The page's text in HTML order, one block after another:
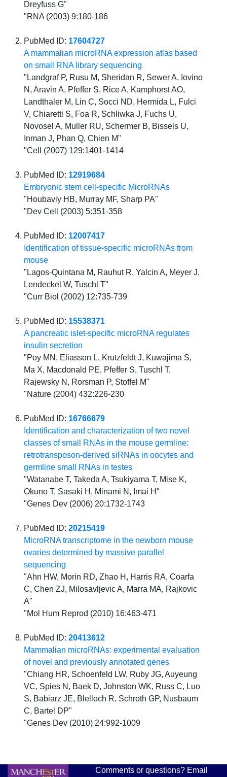
Dreyfuss G"
"RNA (2003) 9:180-186
PubMed ID: 17604727
A mammalian microRNA expression atlas based
on small RNA library sequencing
"Landgraf P, Rusu M, Sheridan R, Sewer A, Iovino
N, Aravin A, Pfeffer S, Rice A, Kamphorst AO,
Landthaler M, Lin C, Socci ND, Hermida L, Fulci
V, Chiaretti S, Foa R, Schliwka J, Fuchs U,
Novosel A, Muller RU, Schermer B, Bissels U,
Inman J, Phan Q, Chien M"
"Cell (2007) 129:1401-1414
PubMed ID: 12919684
Embryonic stem cell-specific MicroRNAs
"Houbaviy HB, Murray MF, Sharp PA"
"Dev Cell (2003) 5:351-358
PubMed ID: 12007417
Identification of tissue-specific microRNAs from
mouse
"Lagos-Quintana M, Rauhut R, Yalcin A, Meyer J,
Lendeckel W, Tuschl T"
"Curr Biol (2002) 12:735-739
PubMed ID: 15538371
A pancreatic islet-specific microRNA regulates
insulin secretion
"Poy MN, Eliasson L, Krutzfeldt J, Kuwajima S,
Ma X, Macdonald PE, Pfeffer S, Tuschl T,
Rajewsky N, Rorsman P, Stoffel M"
"Nature (2004) 432:226-230
PubMed ID: 16766679
Identification and characterization of two novel
classes of small RNAs in the mouse germline:
retrotransposon-derived siRNAs in oocytes and
germline small RNAs in testes
"Watanabe T, Takeda A, Tsukiyama T, Mise K,
Okuno T, Sasaki H, Minami N, Imai H"
"Genes Dev (2006) 20:1732-1743
PubMed ID:20215419
MicroRNA transcriptome in the newborn mouse
ovaries determined by massive parallel
sequencing
"Ahn HW, Morin RD, Zhao H, Harris RA, Coarfa
C, Chen ZJ, Milosavljevic A, Marra MA, Rajkovic
A"
"Mol Hum Reprod (2010) 16:463-471
PubMed ID:20413612
Mammalian microRNAs: experimental evaluation
of novel and previously annotated genes
"Chiang HR, Schoenfeld LW, Ruby JG, Auyeung
VC, Spies N, Baek D, Johnston WK, Russ C, Luo
S, Babiarz JE, Blelloch R, Schroth GP, Nusbaum
C, Bartel DP"
"Genes Dev (2010) 24:992-1009
Comments or questions? Email